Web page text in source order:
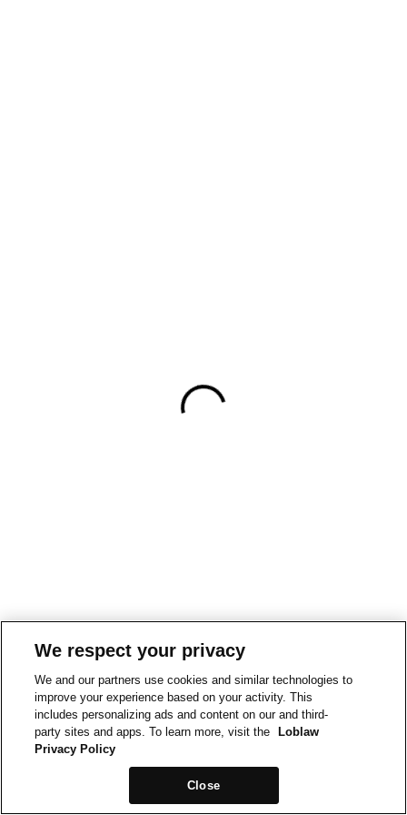
We respect your privacy
We and our partners use cookies and similar technologies to
improve your experience based on your activity. This
includes personalizing ads and content on our and third-
party sites and apps. To learn more, visit the
Loblaw
Privacy Policy
Close